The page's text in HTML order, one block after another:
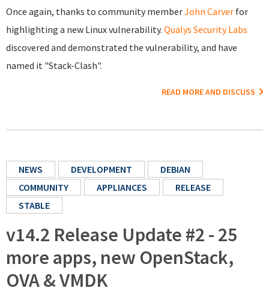
Once again, thanks to community memberJohn Carver for
highlighting a new Linux vulnerability. Qualys Security Labs
discovered and demonstrated the vulnerability, and have
named it "Stack-Clash".
READ MORE AND DISCUSS
NEWS DEVELOPMENT
DEBIAN
COMMUNITY
APPLIANCES
RELEASE
STABLE
v14.2 Release Update #2 - 25
more apps, new OpenStack,
OVA & VMDK